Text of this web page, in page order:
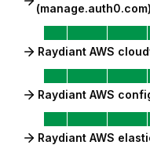
(manage.auth0.com)
Raydiant AWS
Raydiant AWS
Raydiant AWS